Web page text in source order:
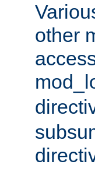
other